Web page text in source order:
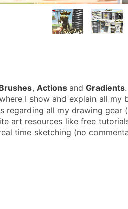
, Actions and Gradients.
I show and explain all my
regarding all my drawing gear
art resources like free
time sketching (no